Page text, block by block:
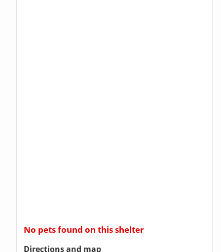
No pets found on this shelter
Directions and map